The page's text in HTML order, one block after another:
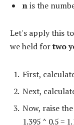
nis the
Let's apply this
we held fortwo
First,
Next,
Now, raise
1.395 ^ 0.5 =